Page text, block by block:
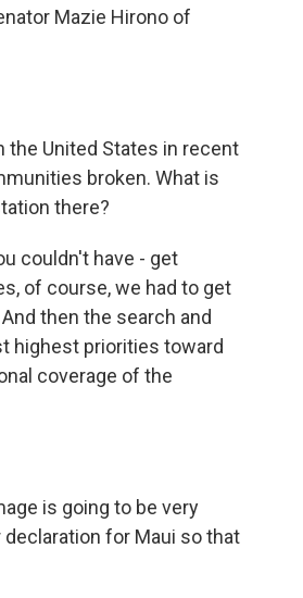
Mazie Hirono of
the United States in recent
broken. What is
there?
couldn't have - get
of course, we had to get
then the search and
highest priorities toward
coverage of the
is going to be very
for Maui so that